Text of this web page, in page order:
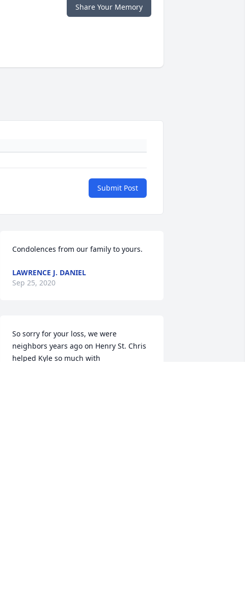
Share Your Memory
Submit Post
Condolences from our family to yours.
LAWRENCE J. DANIEL
Sep 25, 2020
So sorry for your loss, we were
neighbors years ago on Henry St. Chris
helped Kyle so much with